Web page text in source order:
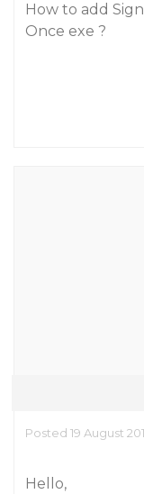
How to add
Once exe ?
Posted 19 August
Hello,